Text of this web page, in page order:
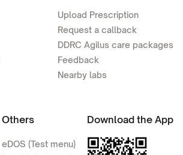
Upload Prescription
Request a callback
DDRC Agilus care packages
Feedback
Nearby labs
Others
eDOS (Test menu)
Download the App